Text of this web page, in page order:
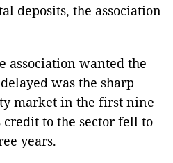
deposits, the association
association wanted the
was the sharp
market in the first nine
credit to the sector fell to
years.